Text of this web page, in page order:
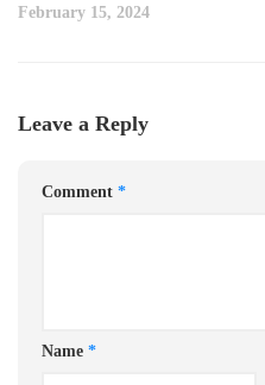
February 15, 2024
Leave a Reply
Comment *
Name *